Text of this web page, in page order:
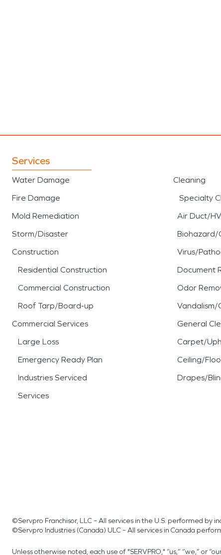
Services
Water Damage
Fire Damage
Mold Remediation
Storm/Disaster
Construction
Residential Construction
Commercial Construction
Roof Tarp/Board-up
Commercial Services
Large Loss
Emergency Ready Plan
Industries Serviced
Services
Cleaning
Specialty
Air Duct/
Biohazard/
Virus/
Document
Odor
Vandalism/
General
Carpet/
Ceiling/
Drapes/
©Servpro Franchisor, LLC – All services in the U.S. performed by
©Servpro Industries (Canada) ULC – All services in Canada
Unless otherwise noted, each use of "SERVPRO," “us,” “we,” or